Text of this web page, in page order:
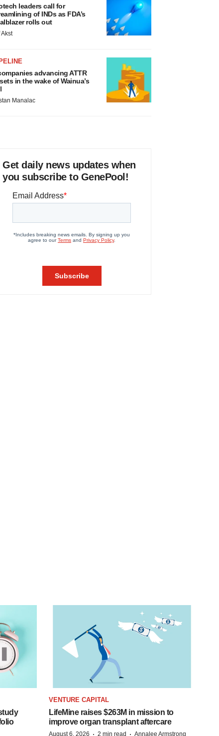
leaders call for
of INDs as FDA’s
rolls out
Akst
advancing ATTR
in the wake of Wainua’s
Manalac
Get daily news updates when
you subscribe to GenePool!
VENTURE CAPITAL
LifeMine raises $263M in mission to
improve organ transplant aftercare
August 6, 2026 2 min read Annalee Armstrong